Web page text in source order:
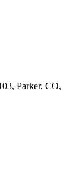
Parker, CO,